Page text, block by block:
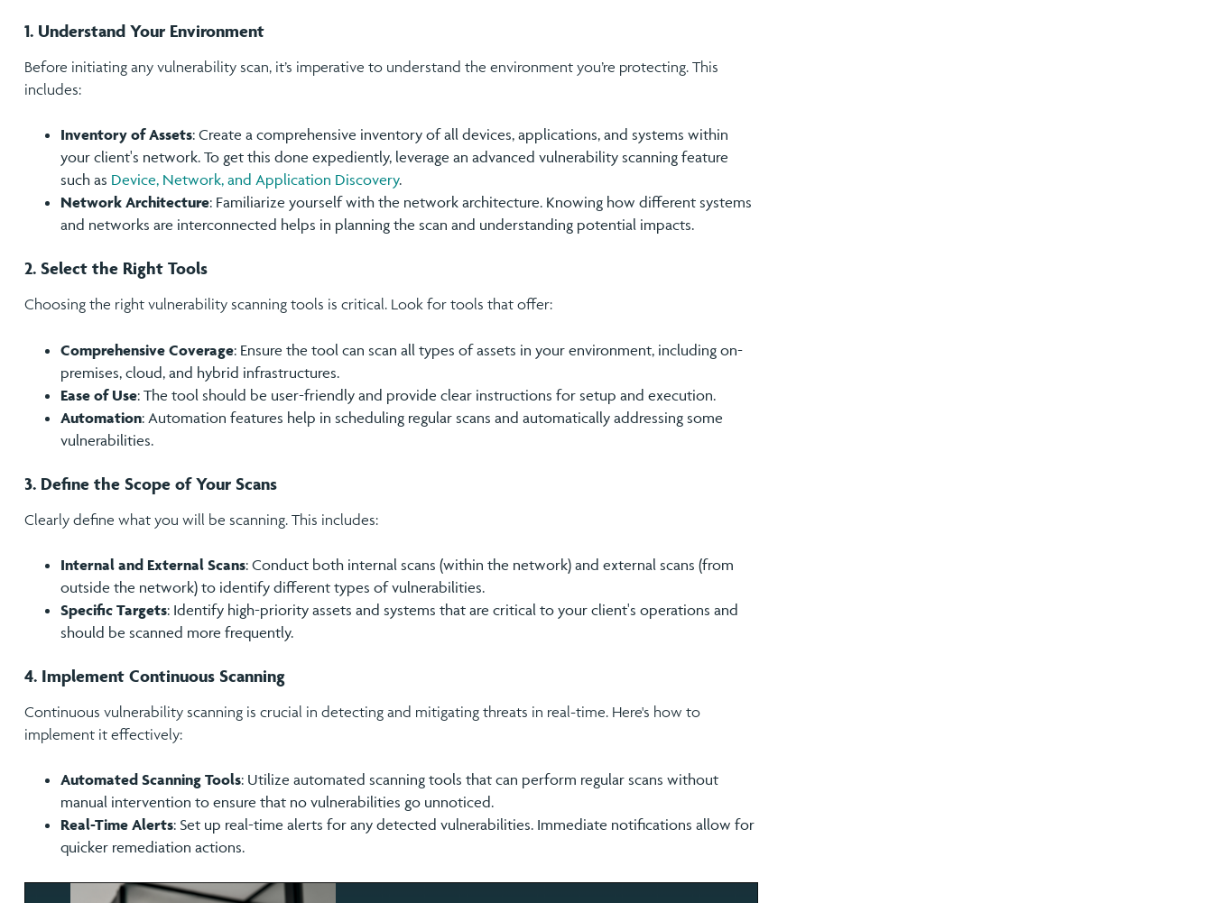
1. Understand Your Environment
Before initiating any vulnerability scan, it’s imperative to understand the environment you’re protecting. This
includes:
Inventory of Assets: Create a comprehensive inventory of all devices, applications, and systems within
your client's network. To get this done expediently, leverage an advanced vulnerability scanning feature
such as Device, Network, and Application Discovery.
Network Architecture: Familiarize yourself with the network architecture. Knowing how different systems
and networks are interconnected helps in planning the scan and understanding potential impacts.
2. Select the Right Tools
Choosing the right vulnerability scanning tools is critical. Look for tools that offer:
Comprehensive Coverage: Ensure the tool can scan all types of assets in your environment, including on-
premises, cloud, and hybrid infrastructures.
Ease of Use: The tool should be user-friendly and provide clear instructions for setup and execution.
Automation: Automation features help in scheduling regular scans and automatically addressing some
vulnerabilities.
3. Define the Scope of Your Scans
Clearly define what you will be scanning. This includes:
Internal and External Scans: Conduct both internal scans (within the network) and external scans (from
outside the network) to identify different types of vulnerabilities.
Specific Targets: Identify high-priority assets and systems that are critical to your client's operations and
should be scanned more frequently.
4. Implement Continuous Scanning
Continuous vulnerability scanning is crucial in detecting and mitigating threats in real-time. Here's how to
implement it effectively:
Automated Scanning Tools: Utilize automated scanning tools that can perform regular scans without
manual intervention to ensure that no vulnerabilities go unnoticed.
Real-Time Alerts: Set up real-time alerts for any detected vulnerabilities. Immediate notifications allow for
quicker remediation actions.